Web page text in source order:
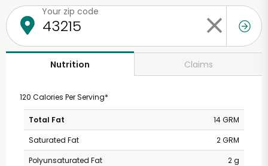
Your zip code
Nutrition Claims
120 Calories Per Serving*
Total Fat
14 GRM
Saturated Fat
2 GRM
Polyunsaturated Fat
2 g